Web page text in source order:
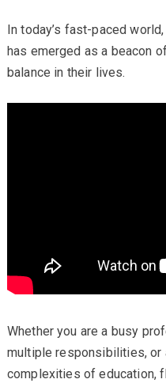
In today’s fast-paced
has emerged as a beacon
balance in their lives.
Whether you are a busy
multiple responsibilities, or
complexities of education,